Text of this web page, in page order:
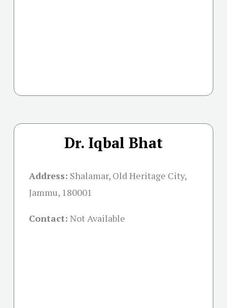
Dr. Iqbal Bhat
Address: Shalamar, Old Heritage City,
Jammu, 180001
Contact: Not Available